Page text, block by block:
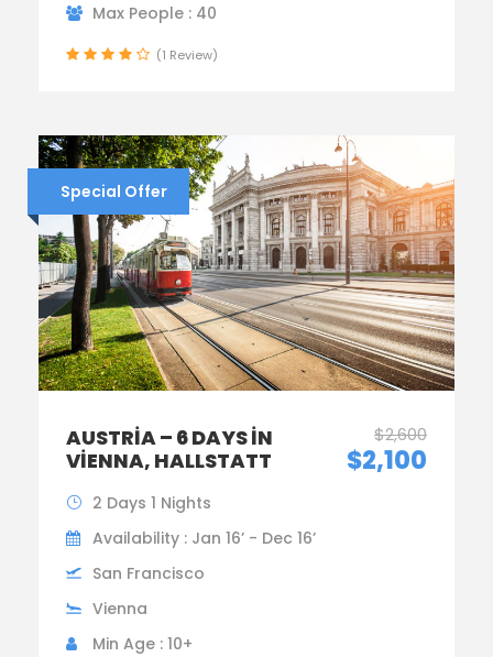
Max People : 40
(1 Review)
Special Offer
AUSTRIA – 6 DAYS IN
VIENNA, HALLSTATT
$2,600
$2,100
2 Days 1 Nights
Availability : Jan 16’ - Dec 16’
San Francisco
Vienna
Min Age : 10+